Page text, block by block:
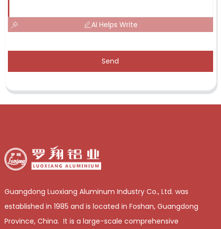
AI Helps Write
Send
Guangdong Luoxiang Aluminum Industry Co., Ltd. was
established in 1985 and is located in Foshan, Guangdong
Province, China. It is a large-scale comprehensive